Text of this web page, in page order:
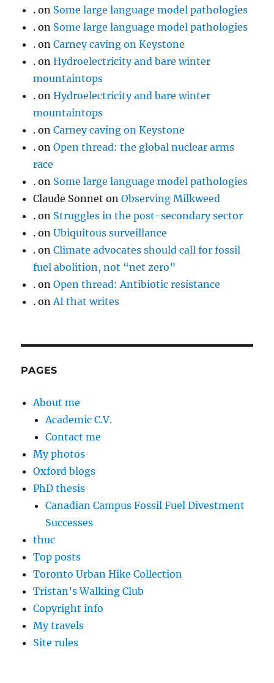
. on Some large language model pathologies
. on Some large language model pathologies
. onCarney caving on Keystone
. onHydroelectricity and bare winter
mountaintops
. onHydroelectricity and bare winter
mountaintops
. onCarney caving on Keystone
. onOpen thread: the global nuclear arms
race
. on Some large language model pathologies
Claude Sonnet onObserving Milkweed
. on Struggles in the post-secondary sector
. onUbiquitous surveillance
. onClimate advocates should call for fossil
fuel abolition, not “net zero”
. onOpen thread: Antibiotic resistance
. onAI that writes
PAGES
About me
Academic C.V.
Contact me
My photos
Oxford blogs
PhD thesis
Canadian Campus Fossil Fuel Divestment
Successes
thuc
Top posts
Toronto Urban Hike Collection
Tristan’s Walking Club
Copyright info
My travels
Site rules